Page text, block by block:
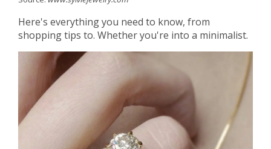
Here's everything you need to know, from
shopping tips to. Whether you're into a minimalist.